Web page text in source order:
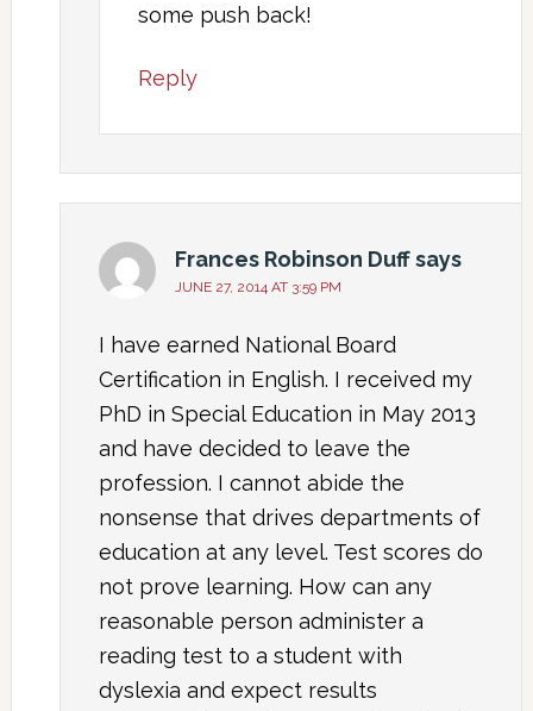
some push back!
Reply
Frances Robinson Duffsays
JUNE 27, 2014 AT 3:59 PM
I have earned National Board
Certification in English. I received my
PhD in Special Education in May 2013
and have decided to leave the
profession. I cannot abide the
nonsense that drives departments of
education at any level. Test scores do
not prove learning. How can any
reasonable person administer a
reading test to a student with
dyslexia and expect results